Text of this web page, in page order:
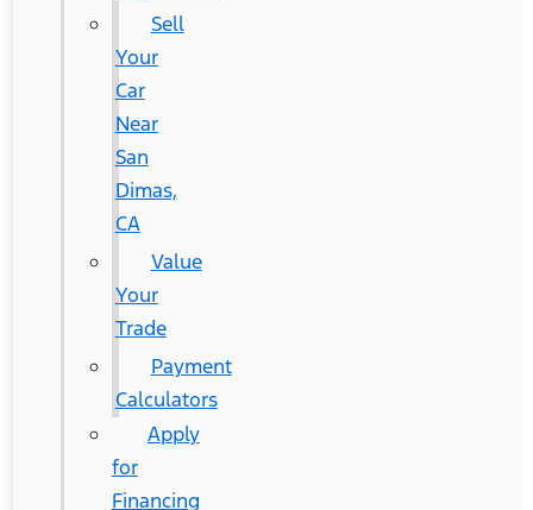
Sell
Your
Car
Near
San
Dimas,
CA
Value
Your
Trade
Payment
Calculators
Apply
for
Financing